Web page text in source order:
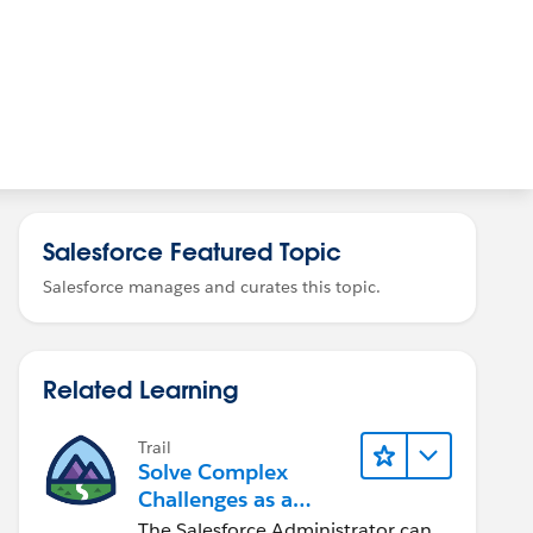
Salesforce Featured Topic
Salesforce manages and curates this topic.
Related Learning
Trail
Solve Complex
Challenges as a
Salesforce Admin